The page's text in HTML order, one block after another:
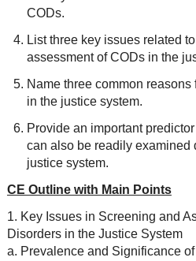
CODs.
List three key issues related
assessment of CODs in the
Name three common
in the justice system.
Provide an important
can also be readily examined
justice system.
CE Outline with Main Points
1. Key Issues in Screening and
Disorders in the Justice System
a. Prevalence and Significance